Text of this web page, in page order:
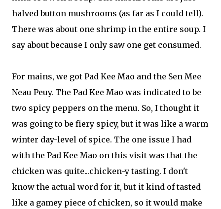
halved button mushrooms (as far as I could tell).
There was about one shrimp in the entire soup. I
say about because I only saw one get consumed.
For mains, we got Pad Kee Mao and the Sen Mee
Neau Peuy. The Pad Kee Mao was indicated to be
two spicy peppers on the menu. So, I thought it
was going to be fiery spicy, but it was like a warm
winter day-level of spice. The one issue I had
with the Pad Kee Mao on this visit was that the
chicken was quite...chicken-y tasting. I don't
know the actual word for it, but it kind of tasted
like a gamey piece of chicken, so it would make